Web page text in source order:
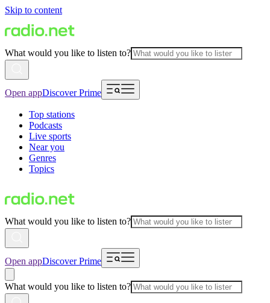
Skip to content
What would you like to listen to?
Open appDiscover Prime
Top stations
Podcasts
Live sports
Near you
Genres
Topics
What would you like to listen to?
Open appDiscover Prime
What would you like to listen to?